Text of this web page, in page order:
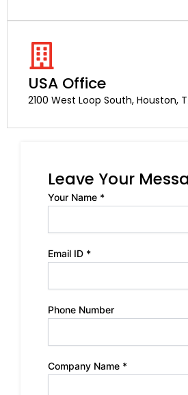
USA Office
2100 West Loop South, Houston,
Leave Your
Your Name *
Email ID *
Phone Number
Company Name *